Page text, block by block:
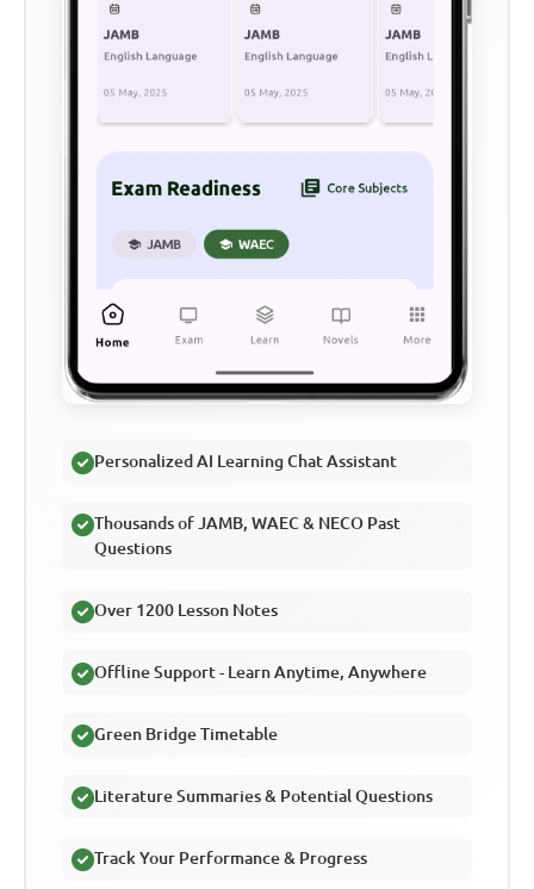
Personalized AI Learning Chat Assistant
Thousands of JAMB, WAEC & NECO Past
Questions
Over 1200 Lesson Notes
Offline Support - Learn Anytime, Anywhere
Green Bridge Timetable
Literature Summaries & Potential Questions
Track Your Performance & Progress